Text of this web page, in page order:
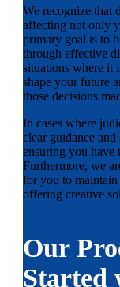
We recognize that
affecting not only
primary goal is to
through effective
situations where it
shape your future
those decisions
In cases where
clear guidance
ensuring you have
Furthermore, we
for you to
offering creative
Our
Started